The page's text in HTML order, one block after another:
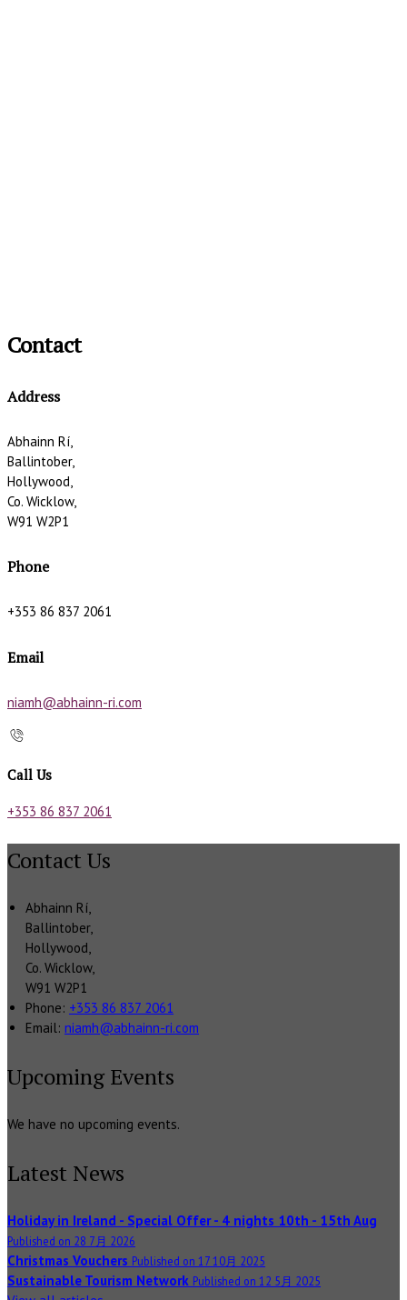
Contact
Address
Abhainn Rí,
Ballintober,
Hollywood,
Co. Wicklow,
W91 W2P1
Phone
+353 86 837 2061
Email
niamh@abhainn-ri.com
Call Us
+353 86 837 2061
Contact Us
Abhainn Rí,
Ballintober,
Hollywood,
Co. Wicklow,
W91 W2P1
Phone: +353 86 837 2061
Email: niamh@abhainn-ri.com
Upcoming Events
We have no upcoming events.
Latest News
Holiday in Ireland - Special Offer - 4 nights 10th - 15th Aug
Published on 28 7月 2026
Christmas Vouchers Published on 17 10月 2025
Sustainable Tourism Network Published on 12 5月 2025